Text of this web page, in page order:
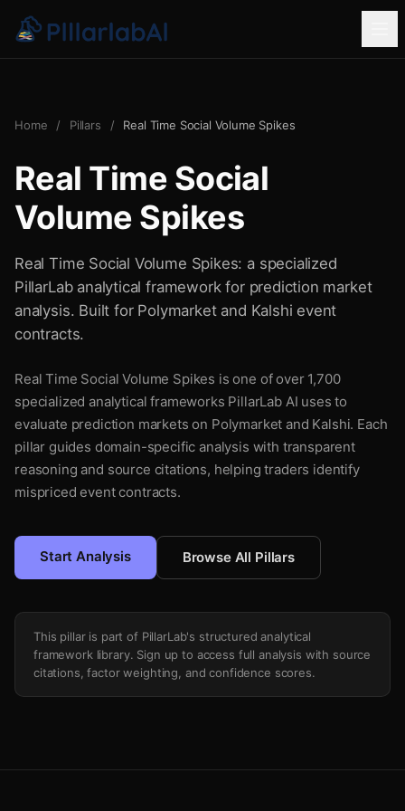
Home / Pillars / Real Time Social Volume Spikes
Real Time Social
Volume Spikes
Real Time Social Volume Spikes: a specialized
PillarLab analytical framework for prediction market
analysis. Built for Polymarket and Kalshi event
contracts.
Real Time Social Volume Spikes is one of over 1,700
specialized analytical frameworks PillarLab AI uses to
evaluate prediction markets on Polymarket and Kalshi. Each
pillar guides domain-specific analysis with transparent
reasoning and source citations, helping traders identify
mispriced event contracts.
Start Analysis Browse All Pillars
This pillar is part of PillarLab's structured analytical
framework library. Sign up to access full analysis with source
citations, factor weighting, and confidence scores.